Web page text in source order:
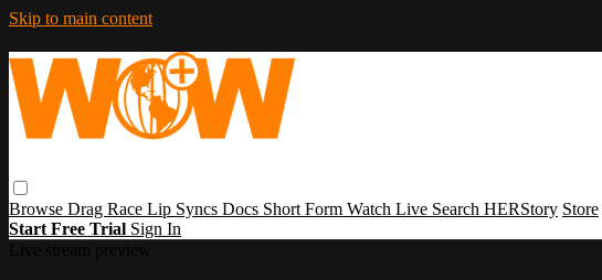
Skip to main content
Browse Drag Race Lip Syncs Docs Short Form Watch Live Search HERStory Store
Start Free Trial Sign In